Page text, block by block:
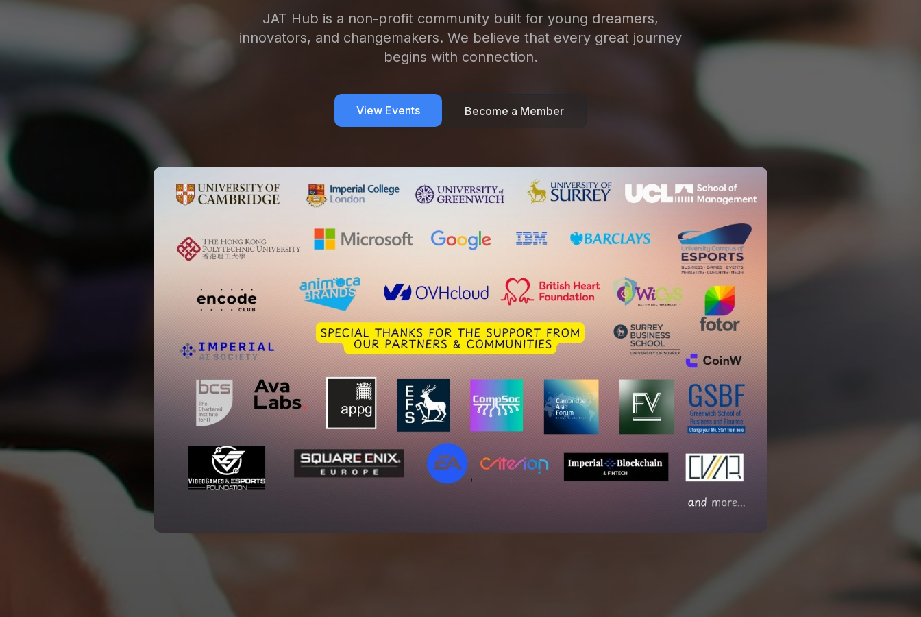
JAT Hub is a non-profit community built for young dreamers,
innovators, and changemakers. We believe that every great journey
begins with connection.
View Events Become a Member